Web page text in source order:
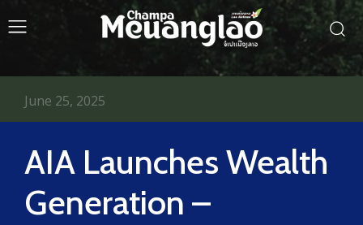
AIA Launches Wealth
Generation –
June 25, 2025